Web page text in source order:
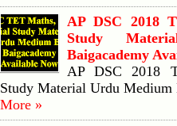
AP DSC 2018
Study
Baigacademy
AP DSC 2018
Study Material Urdu
More »